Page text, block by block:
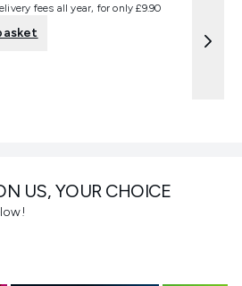
US, YOUR CHOICE
fees all year, for only £9.90